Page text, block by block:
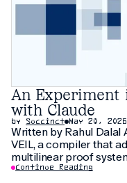
An Experiment
with Claude
by Succinct May 20, 2026
Written by Rahul Dalal A few weeks ago, we announced
VEIL, a compiler that
multilinear proof
The compiler relies on
Continue Reading